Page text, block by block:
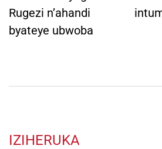
Rugezi n’ahandi
byateye ubwoba
IZIHERUKA